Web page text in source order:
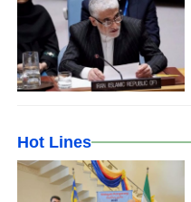
Hot Lines